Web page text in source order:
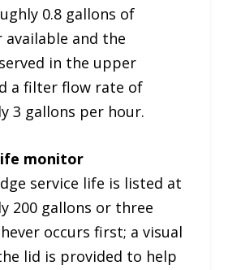
0.8 gallons of
and the
in the upper
a filter flow rate of
3 gallons per hour.
monitor
service life is listed at
200 gallons or three
occurs first; a visual
lid is provided to help